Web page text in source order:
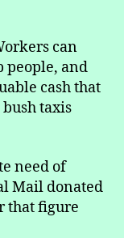
can
people, and
cash that
taxis
need of
Mail donated
that figure